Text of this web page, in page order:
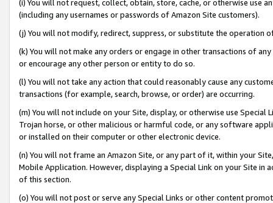
(i) You will not request, collect, obtain, store, cache, or otherwise use
(including any usernames or passwords of Amazon Site customers).
(j) You will not modify, redirect, suppress, or substitute the operation
(k) You will not make any orders or engage in other transactions of
or encourage any other person or entity to do so.
(l) You will not take any action that could reasonably cause any
transactions (for example, search, browse, or order) are occurring.
(m) You will not include on your Site, display, or otherwise use
Trojan horse, or other malicious or harmful code, or any software
or installed on their computer or other electronic device.
(n) You will not frame an Amazon Site, or any part of it, within your
Mobile Application. However, displaying a Special Link on your Site
of this section.
(o) You will not post or serve any Special Links or other content